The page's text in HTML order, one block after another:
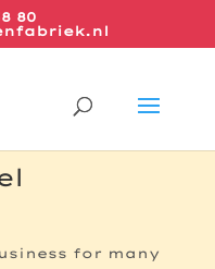
80
for many